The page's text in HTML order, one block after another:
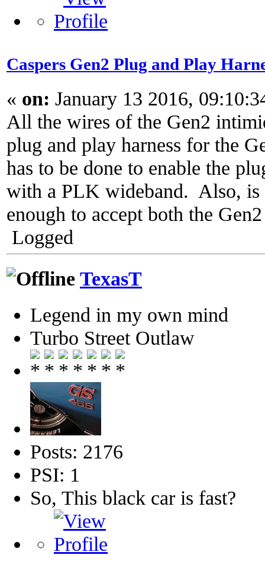
Caspers Gen2 Plug and Play
« on: January 13 2016,
All the wires of the Gen2
plug and play harness for the
has to be done to enable the
with a PLK wideband. Also, is
enough to accept both the
Logged
TexasT
Legend in my own mind
Turbo Street Outlaw
Posts: 2176
PSI: 1
So, This black car is fast?